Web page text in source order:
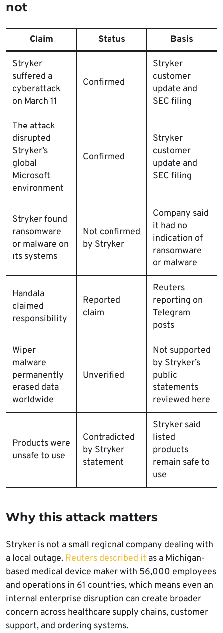
not
Claim Status Basis
Stryker
suffered a
cyberattack
on March 11
Confirmed
Stryker
customer
update and
SEC filing
The attack
disrupted
Stryker’s
global
Microsoft
environment
Confirmed
Stryker
customer
update and
SEC filing
Stryker found
ransomware
or malware on
its systems
Not confirmed
by Stryker
Company said
it had no
indication of
ransomware
or malware
Handala
claimed
responsibility
Reported
claim
Reuters
reporting on
Telegram
posts
Wiper
malware
permanently
erased data
worldwide
Unverified
Not supported
by Stryker’s
public
statements
reviewed here
Products were
unsafe to use
Contradicted
by Stryker
statement
Stryker said
listed
products
remain safe to
use
Why this attack matters
Stryker is not a small regional company dealing with
a local outage. Reuters described it as a Michigan-
based medical device maker with 56,000 employees
and operations in 61 countries, which means even an
internal enterprise disruption can create broader
concern across healthcare supply chains, customer
support, and ordering systems.